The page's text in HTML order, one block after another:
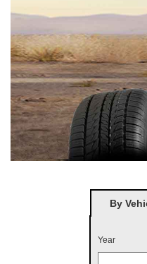
By
Year